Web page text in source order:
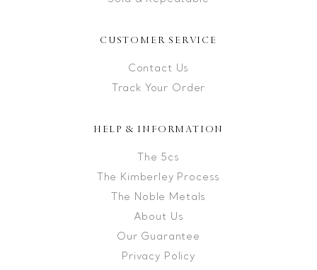
CUSTOMER SERVICE
Contact Us
Track Your Order
HELP & INFORMATION
The 5cs
The Kimberley Process
The Noble Metals
About Us
Our Guarantee
Privacy Policy